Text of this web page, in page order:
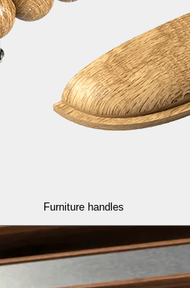
Furniture handles